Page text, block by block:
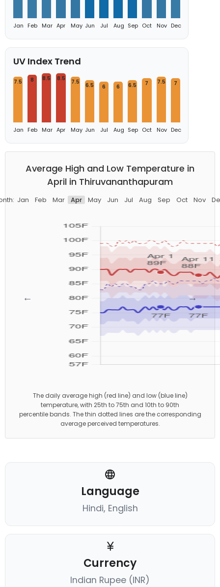
Jan Feb Mar Apr May Jun Jul Aug Sep Oct Nov Dec
UV Index Trend
7.5
Jan
8
Feb
8.5
Mar
8.5
Apr
7.5
May
6.5
Jun
6
Jul
6
Aug
6.5
Sep
7
Oct
7.5
Nov
7
Dec
Average High and Low Temperature in
April in Thiruvananthapuram
Jan Feb Mar Apr May Jun Jul Aug Sep Oct Nov
← →
The daily average high (red line) and low (blue line)
temperature, with 25th to 75th and 10th to 90th
percentile bands. The thin dotted lines are the corresponding
average perceived temperatures.
Language
Hindi, English
Currency
Indian Rupee (INR)